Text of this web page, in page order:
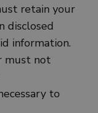
retain your
disclosed
information.
must not
to